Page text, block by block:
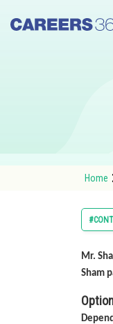
Home
Mr.
Sham